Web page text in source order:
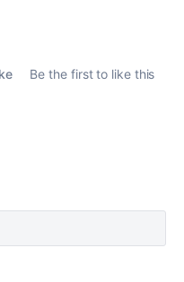
Be the first to like this